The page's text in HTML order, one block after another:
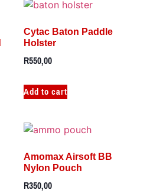
Cytac Baton Paddle
Holster
R550,00
Add to cart
Amomax Airsoft BB
Nylon Pouch
R350,00